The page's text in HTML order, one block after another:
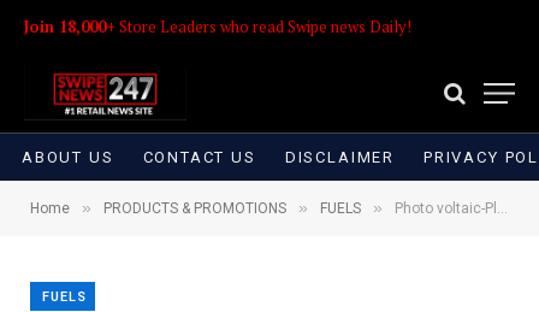
Join 18,000+ Store Leaders who read Swipe news Daily!
ABOUT US CONTACT US DISCLAIMER PRIVACY
Home » PRODUCTS & PROMOTIONS » FUELS » Photo voltaic-Planit Software program GmbH Declares Management Transition
FUELS